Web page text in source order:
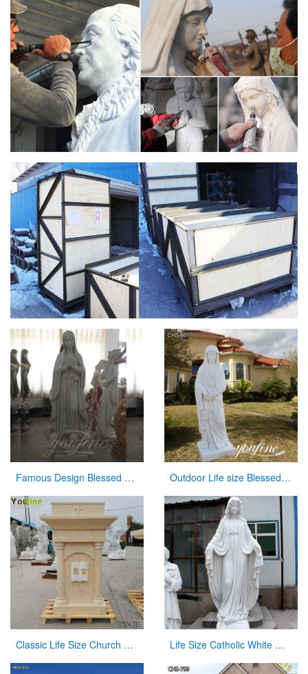
Famous Design Blessed Virgin Mary Outdoor Statue for Sale Outdoor Life size Blessed Mother Mary Marble Statue for Sale CHS-807
Classic Life Size Church Natural Beige Marble Pulpit for Sale CHS-811 Life Size Catholic White Marble Mother Mary Statue for Sale CHS-266